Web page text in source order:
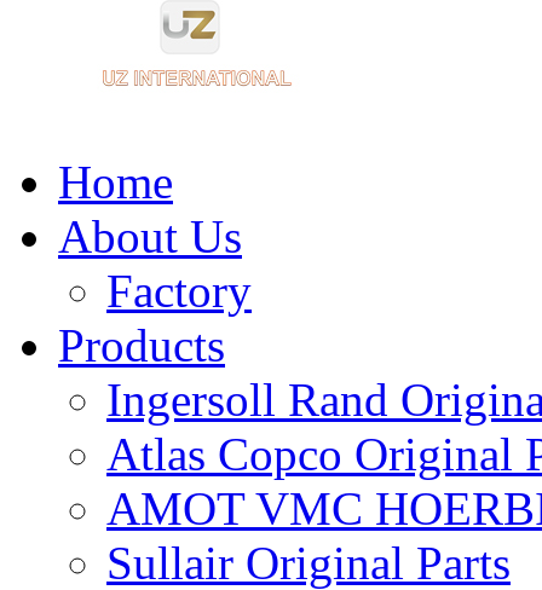
Home
About Us
Factory
Products
Ingersoll Rand
Atlas Copco Original
AMOT VMC
Sullair Original Parts